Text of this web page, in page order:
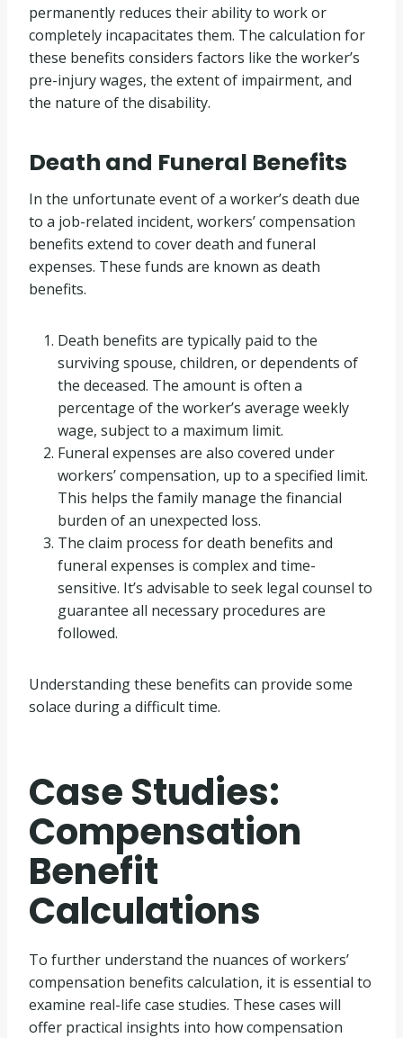
permanently reduces their ability to work or
completely incapacitates them. The calculation for
these benefits considers factors like the worker’s
pre-injury wages, the extent of impairment, and
the nature of the disability.
Death and Funeral Benefits
In the unfortunate event of a worker’s death due
to a job-related incident, workers’ compensation
benefits extend to cover death and funeral
expenses. These funds are known as death
benefits.
Death benefits are typically paid to the
surviving spouse, children, or dependents of
the deceased. The amount is often a
percentage of the worker’s average weekly
wage, subject to a maximum limit.
Funeral expenses are also covered under
workers’ compensation, up to a specified limit.
This helps the family manage the financial
burden of an unexpected loss.
The claim process for death benefits and
funeral expenses is complex and time-
sensitive. It’s advisable to seek legal counsel to
guarantee all necessary procedures are
followed.
Understanding these benefits can provide some
solace during a difficult time.
Case Studies:
Compensation
Benefit
Calculations
To further understand the nuances of workers’
compensation benefits calculation, it is essential to
examine real-life case studies. These cases will
offer practical insights into how compensation